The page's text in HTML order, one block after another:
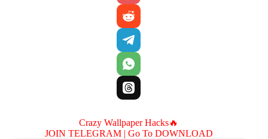
Crazy Wallpaper Hacks🔥
JOIN TELEGRAM | Go To DOWNLOAD